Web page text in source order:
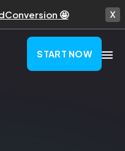
🤩
START NOW